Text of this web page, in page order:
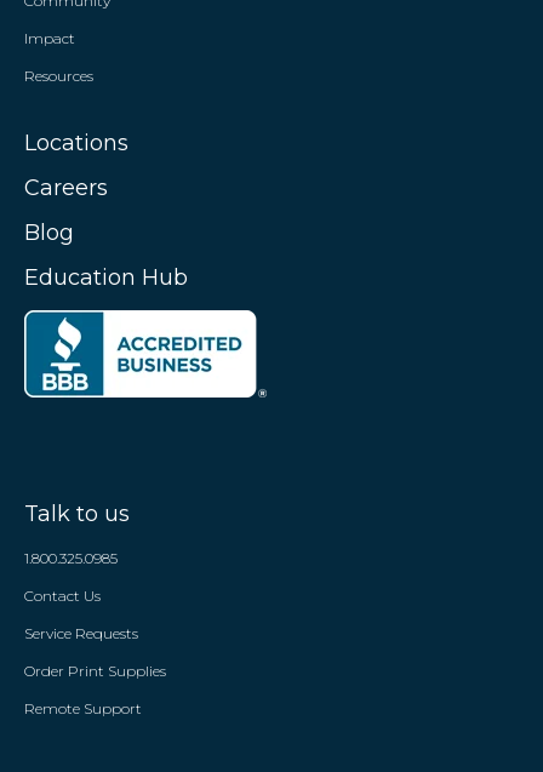
Impact
Resources
Locations
Careers
Blog
Education Hub
Talk to us
1.800.325.0985
Contact Us
Service Requests
Order Print Supplies
Remote Support